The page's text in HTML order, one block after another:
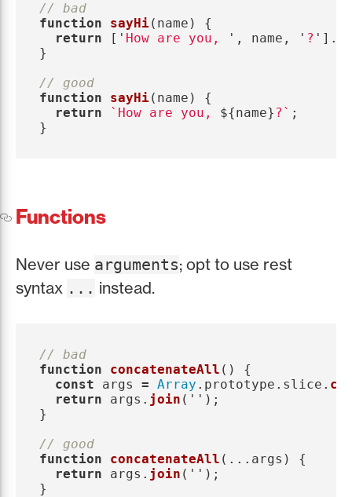
// bad
function
sayHi( name )
{
return
[ ' How are you, ' , name , ' ? ' ].
}
// good
function
sayHi( name )
{
return
`How are you, ${name} ?` ;
}
Functions
Never use arguments; opt to use rest
syntax ... instead.
// bad
function
concatenateAll ()
{
const
args = Array . prototype . slice .
return
args . join ( '' );
}
// good
function
concatenateAll (... args )
{
return
args . join ( '' );
}